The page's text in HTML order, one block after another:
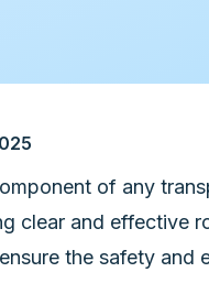
of any
clear and effective
the safety and